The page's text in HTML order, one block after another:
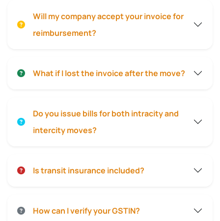
Will my company accept your invoice for
reimbursement?
What if I lost the invoice after the move?
Do you issue bills for both intracity and
intercity moves?
Is transit insurance included?
How can I verify your GSTIN?